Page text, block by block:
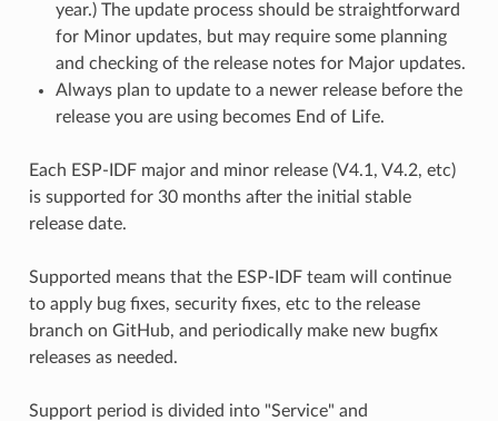
year.) The update process should be straightforward
for Minor updates, but may require some planning
and checking of the release notes for Major updates.
Always plan to update to a newer release before the
release you are using becomes End of Life.
Each ESP-IDF major and minor release (V4.1, V4.2, etc)
is supported for 30 months after the initial stable
release date.
Supported means that the ESP-IDF team will continue
to apply bug fixes, security fixes, etc to the release
branch on GitHub, and periodically make new bugfix
releases as needed.
Support period is divided into "Service" and